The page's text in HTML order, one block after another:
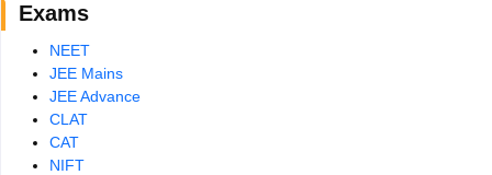
Exams
NEET
JEE Mains
JEE Advance
CLAT
CAT
NIFT